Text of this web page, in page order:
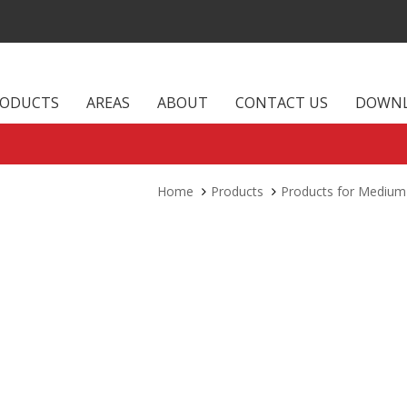
AREAS ABOUT CONTACT US
Home Products Products for